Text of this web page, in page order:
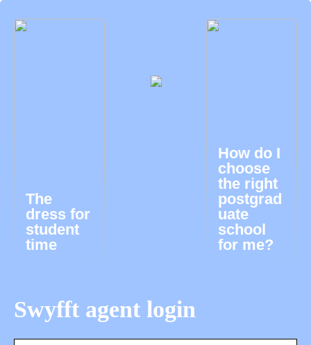
The
dress for
student
time
How do I
choose
the right
postgrad
uate
school
for me?
Swyfft agent login